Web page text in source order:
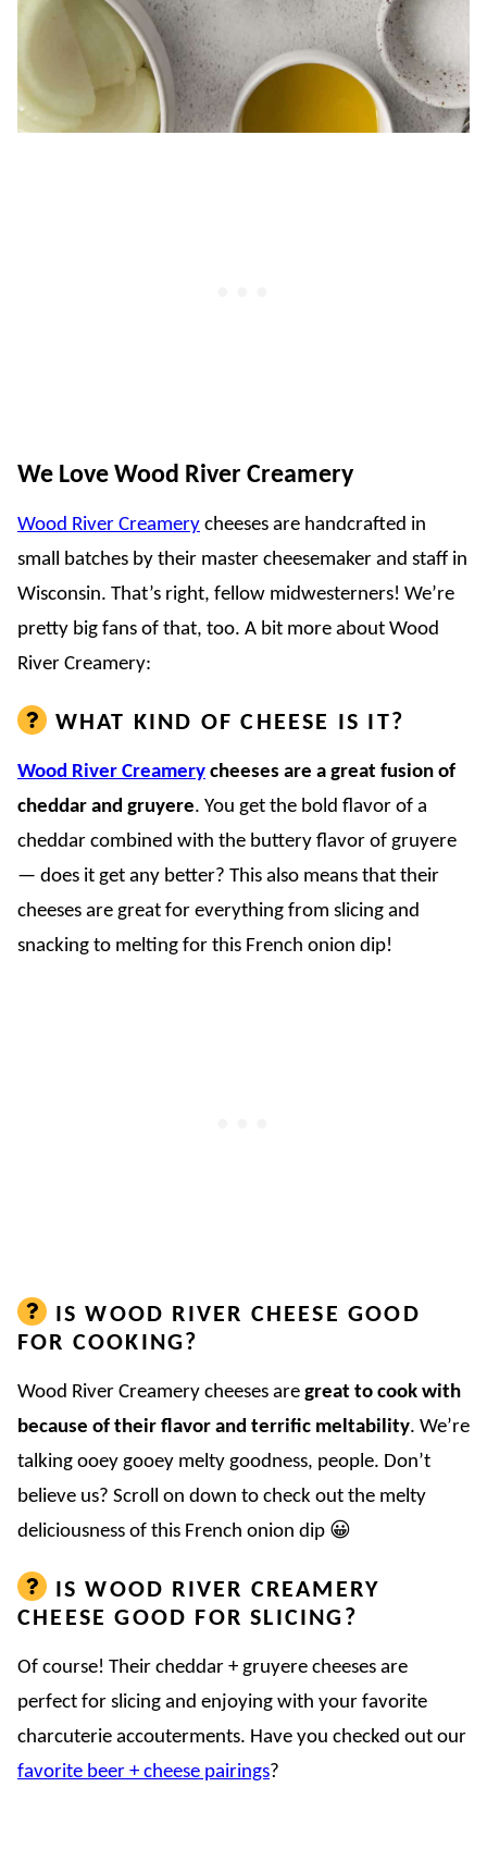
We Love Wood River Creamery
Wood River Creamery cheeses are handcrafted in
small batches by their master cheesemaker and staff in
Wisconsin. That’s right, fellow midwesterners! We’re
pretty big fans of that, too. A bit more about Wood
River Creamery:
WHAT KIND OF CHEESE IS IT?
Wood River Creamery cheeses are a great fusion of
cheddar and gruyere. You get the bold flavor of a
cheddar combined with the buttery flavor of gruyere
— does it get any better? This also means that their
cheeses are great for everything from slicing and
snacking to melting for this French onion dip!
IS WOOD RIVER CHEESE GOOD
FOR COOKING?
Wood River Creamery cheeses are great to cook with
because of their flavor and terrific meltability. We’re
talking ooey gooey melty goodness, people. Don’t
believe us? Scroll on down to check out the melty
deliciousness of this French onion dip 😀
IS WOOD RIVER CREAMERY
CHEESE GOOD FOR SLICING?
Of course! Their cheddar + gruyere cheeses are
perfect for slicing and enjoying with your favorite
charcuterie accouterments. Have you checked out our
favorite beer + cheese pairings?